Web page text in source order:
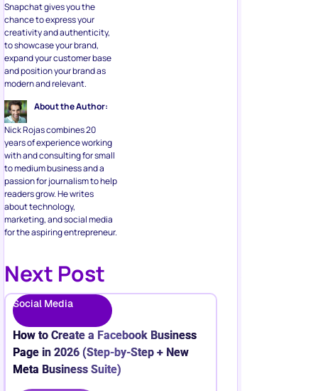
Snapchat gives you the
chance to express your
creativity and authenticity,
to showcase your brand,
expand your customer base
and position your brand as
modern and relevant.
About the Author:
Nick Rojas combines 20
years of experience working
with and consulting for small
to medium business and a
passion for journalism to help
readers grow. He writes
about technology,
marketing, and social media
for the aspiring entrepreneur.
Next Post
Social Media
How to Create a Facebook Business
Page in 2026 (Step-by-Step + New
Meta Business Suite)